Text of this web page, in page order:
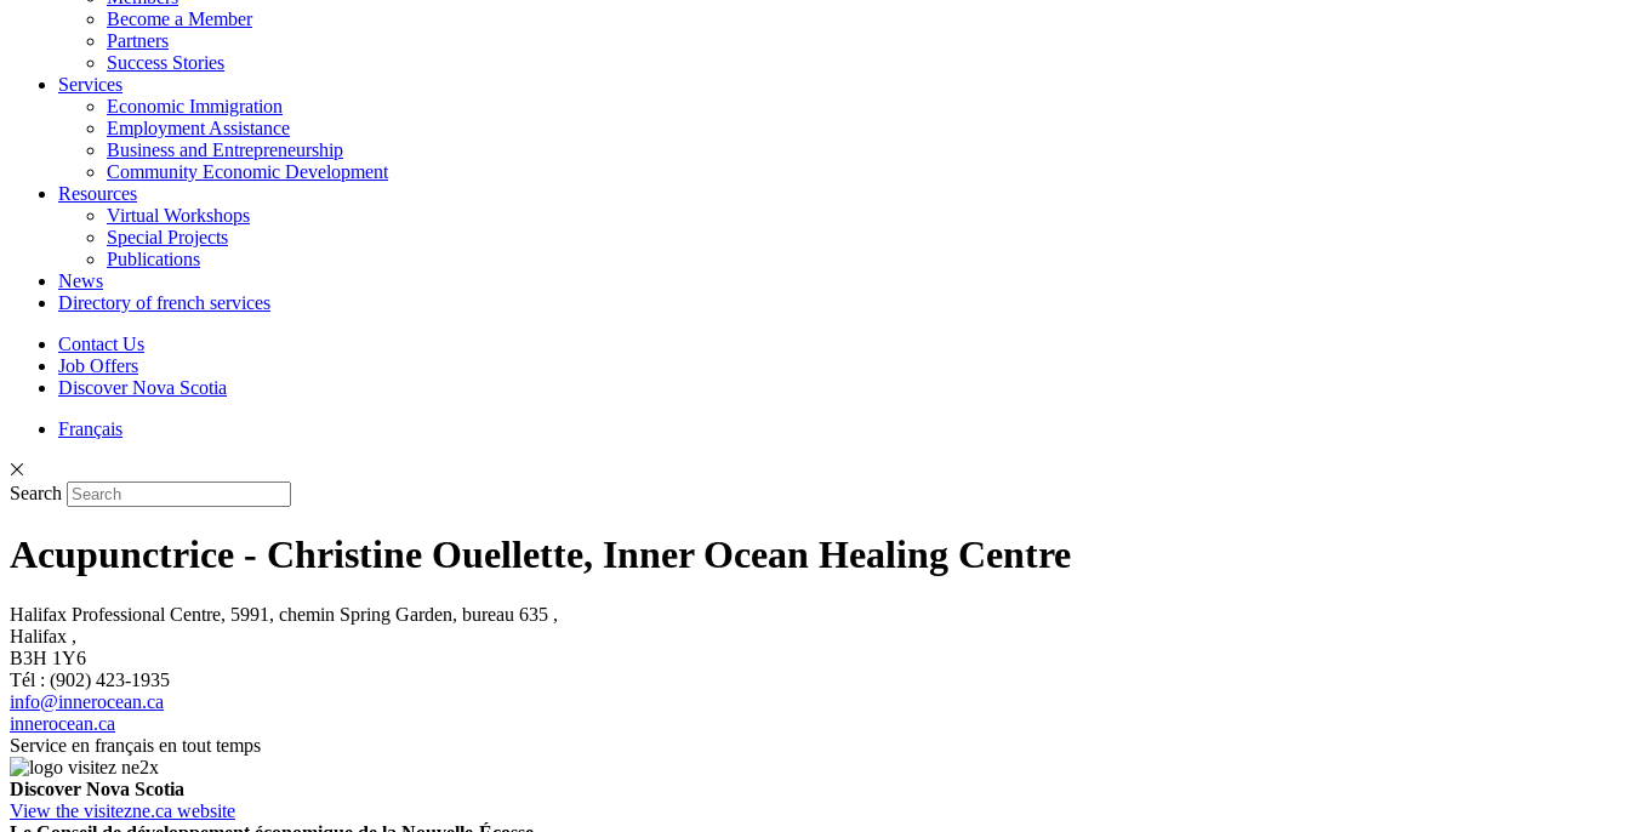
Become a Member
Partners
Success Stories
Services
Economic Immigration
Employment Assistance
Business and Entrepreneurship
Community Economic Development
Resources
Virtual Workshops
Special Projects
Publications
News
Directory of french services
Contact Us
Job Offers
Discover Nova Scotia
Français
Search
Acupunctrice - Christine Ouellette, Inner Ocean Healing Centre
Halifax Professional Centre, 5991, chemin Spring Garden, bureau 635 ,
Halifax ,
B3H 1Y6
Tél : (902) 423-1935
info@innerocean.ca
innerocean.ca
Service en français en tout temps
Discover Nova Scotia
View the visitezne.ca website